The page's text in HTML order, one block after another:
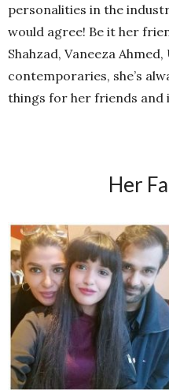
personalities in the
would agree! Be it her
Shahzad, Vaneeza
contemporaries, she’s
things for her friends and
Her